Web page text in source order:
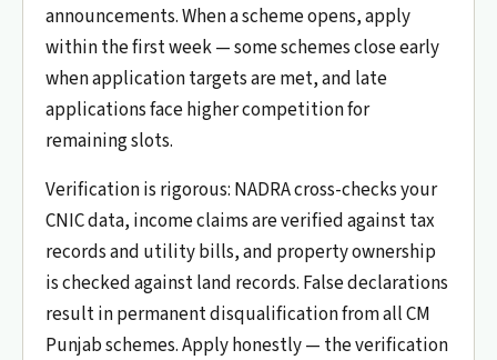
announcements. When a scheme opens, apply
within the first week — some schemes close early
when application targets are met, and late
applications face higher competition for
remaining slots.
Verification is rigorous: NADRA cross-checks your
CNIC data, income claims are verified against tax
records and utility bills, and property ownership
is checked against land records. False declarations
result in permanent disqualification from all CM
Punjab schemes. Apply honestly — the verification